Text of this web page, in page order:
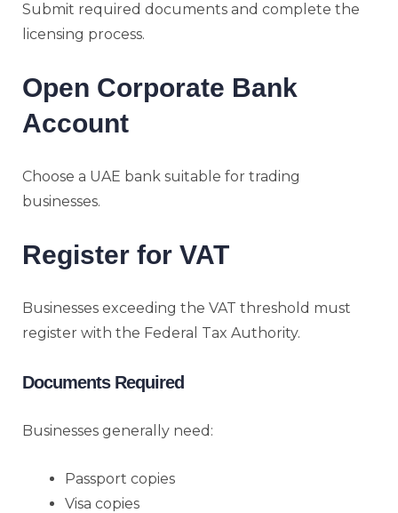
Submit required documents and complete the
licensing process.
Open Corporate Bank
Account
Choose a UAE bank suitable for trading
businesses.
Register for VAT
Businesses exceeding the VAT threshold must
register with the Federal Tax Authority.
Documents Required
Businesses generally need:
Passport copies
Visa copies